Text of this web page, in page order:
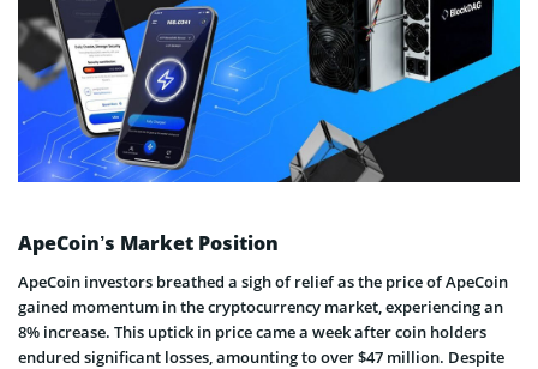
ApeCoin’s Market Position
ApeCoin investors breathed a sigh of relief as the price of ApeCoin
gained momentum in the cryptocurrency market, experiencing an
8% increase. This uptick in price came a week after coin holders
endured significant losses, amounting to over $47 million. Despite